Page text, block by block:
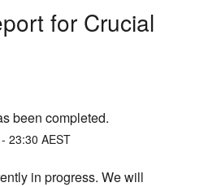
for Crucial
been completed.
- 23:30 AEST
in progress. We will